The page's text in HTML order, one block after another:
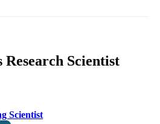
Scientist
Scientist